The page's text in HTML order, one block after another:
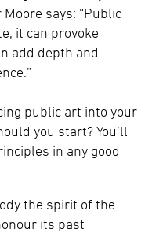
Moore says: “Public
it can provoke
add depth and
public art into your
you start? You’ll
in any good
the spirit of the
its past